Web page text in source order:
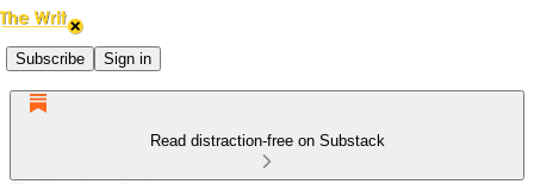
Subscribe Sign in
Read distraction-free on Substack